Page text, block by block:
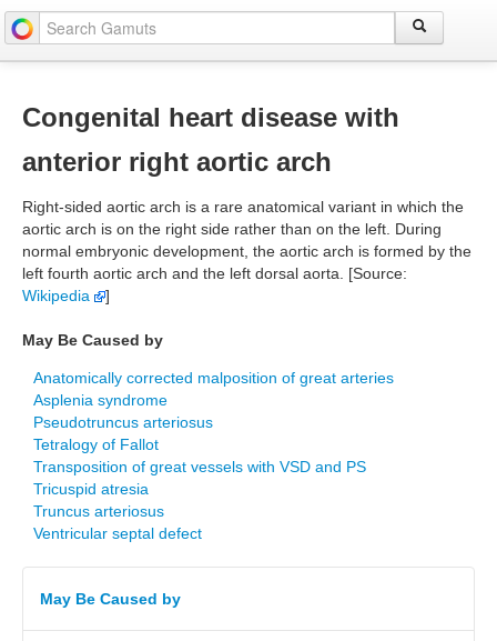
Congenital heart disease with
anterior right aortic arch
Right-sided aortic arch is a rare anatomical variant in which the
aortic arch is on the right side rather than on the left. During
normal embryonic development, the aortic arch is formed by the
left fourth aortic arch and the left dorsal aorta. [Source:
Wikipedia
]
May Be Caused by
Anatomically corrected malposition of great arteries
Asplenia syndrome
Pseudotruncus arteriosus
Tetralogy of Fallot
Transposition of great vessels with VSD and PS
Tricuspid atresia
Truncus arteriosus
Ventricular septal defect
May Be Caused by